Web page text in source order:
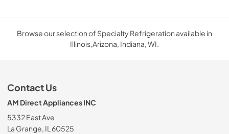
Browse our selection of Specialty Refrigeration available in
Illinois,Arizona, Indiana, WI.
Contact Us
AM Direct Appliances INC
5332 East Ave
La Grange, IL 60525